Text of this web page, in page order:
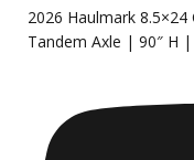
2026 Haulmark
Tandem Axle | 90″ H |